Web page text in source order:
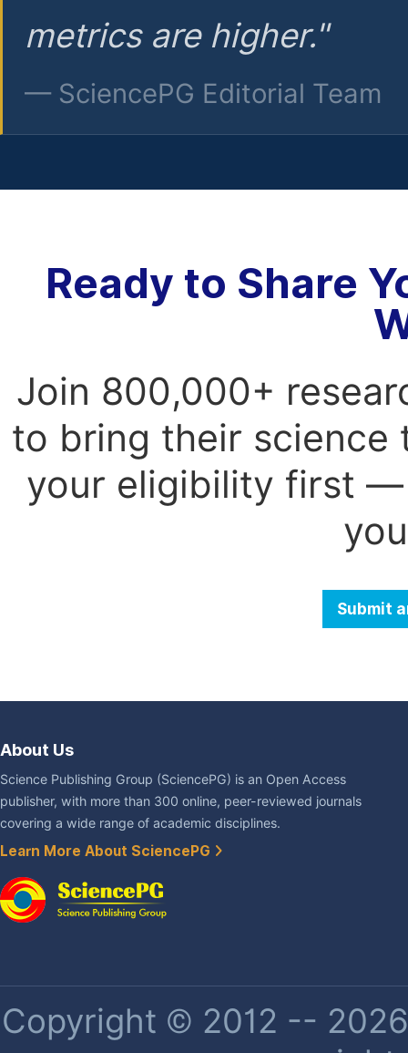
metrics are higher."
— SciencePG Editorial Team
Ready to Share
Join 800,000+
to bring their science
your eligibility first —
Submit
About Us
Science Publishing Group (SciencePG) is an Open Access
publisher, with more than 300 online, peer-reviewed journals
covering a wide range of academic disciplines.
Learn More About SciencePG
Copyright © 2012 --